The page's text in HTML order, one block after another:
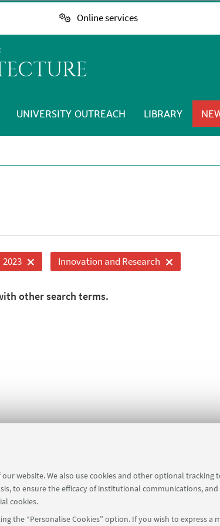
website. We also use cookies and other optional
to ensure the efficacy of institutional communications,
cookies.
the “Personalise Cookies” option. If you wish to express a
Online services
UNIVERSITY OUTREACH LIBRARY
2023 Innovation and Research
other search terms.